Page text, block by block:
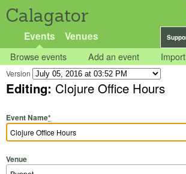
Calagator
Events Venues
Browse events Add an event
Version
Editing: Clojure Office Hours
Event Name*
Venue